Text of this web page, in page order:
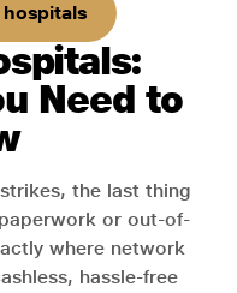
Need to
the last thing
or out-of-
where network
hassle-free